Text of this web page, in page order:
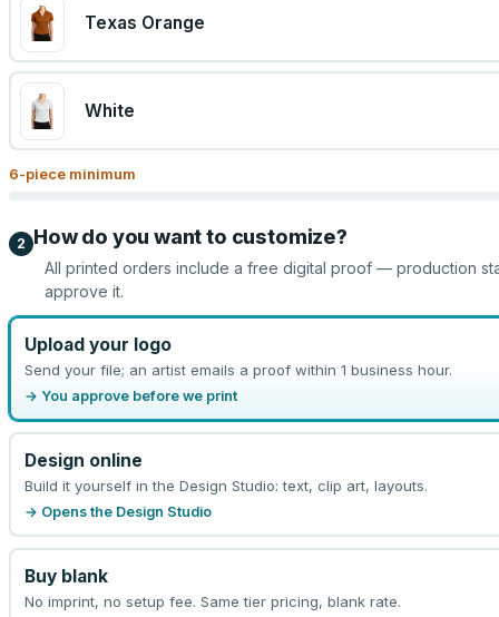
Texas Orange
White
6-piece minimum
2 How do you want to customize?
All printed orders include a free digital proof — production
approve it.
Upload your logo
Send your file; an artist emails a proof within 1 business hour.
→ You approve before we print
Design online
Build it yourself in the Design Studio: text, clip art, layouts.
→ Opens the Design Studio
Buy blank
No imprint, no setup fee. Same tier pricing, blank rate.